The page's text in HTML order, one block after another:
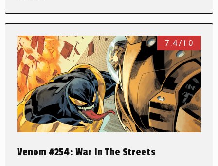
7.4/10
Venom #254: War In The Streets